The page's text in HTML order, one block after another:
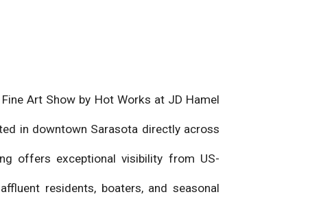
Art Show by Hot Works at JD Hamel
in downtown Sarasota directly across
offers exceptional visibility from US-
residents, boaters, and seasonal